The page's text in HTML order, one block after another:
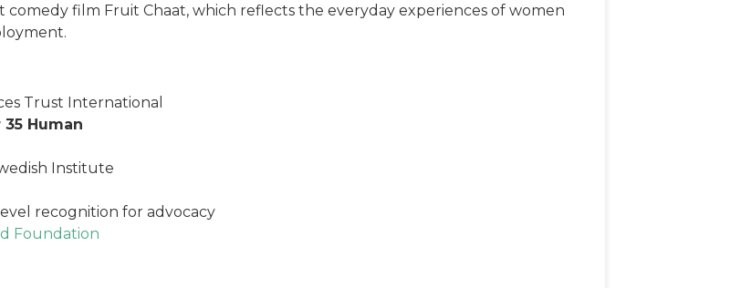
film Fruit Chaat, which reflects the everyday experiences of women
Trust International
35 Human
Institute
recognition for advocacy
Foundation